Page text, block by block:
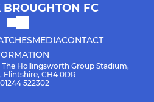
FC
MEDIACONTACT
Hollingsworth Group Stadium,
Flintshire, CH4 0DR
522302